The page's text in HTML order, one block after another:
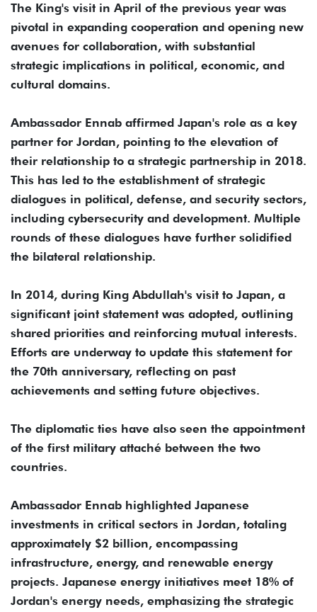
The King's visit in April of the previous year was
pivotal in expanding cooperation and opening new
avenues for collaboration, with substantial
strategic implications in political, economic, and
cultural domains.
Ambassador Ennab affirmed Japan's role as a key
partner for Jordan, pointing to the elevation of
their relationship to a strategic partnership in 2018.
This has led to the establishment of strategic
dialogues in political, defense, and security sectors,
including cybersecurity and development. Multiple
rounds of these dialogues have further solidified
the bilateral relationship.
In 2014, during King Abdullah's visit to Japan, a
significant joint statement was adopted, outlining
shared priorities and reinforcing mutual interests.
Efforts are underway to update this statement for
the 70th anniversary, reflecting on past
achievements and setting future objectives.
The diplomatic ties have also seen the appointment
of the first military attaché between the two
countries.
Ambassador Ennab highlighted Japanese
investments in critical sectors in Jordan, totaling
approximately $2 billion, encompassing
infrastructure, energy, and renewable energy
projects. Japanese energy initiatives meet 18% of
Jordan's energy needs, emphasizing the strategic